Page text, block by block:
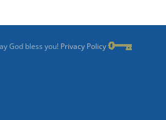
God bless you! Privacy Policy